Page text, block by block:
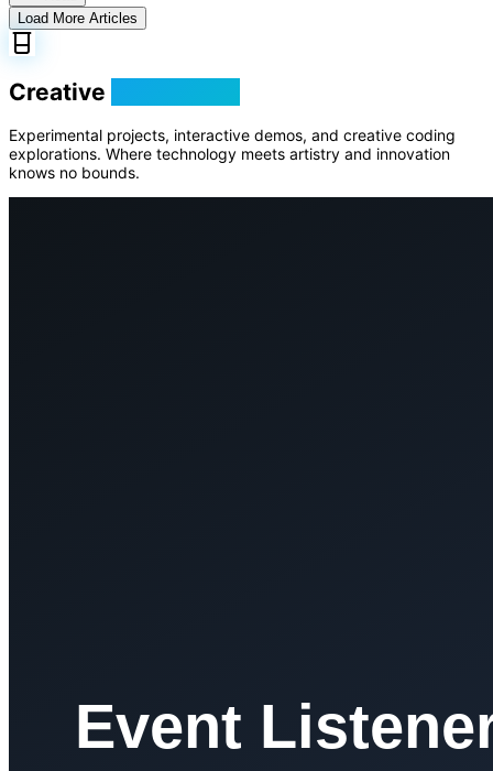
Load More Articles
Creative
Experimental projects, interactive demos, and creative coding
explorations. Where technology meets artistry and innovation
knows no bounds.